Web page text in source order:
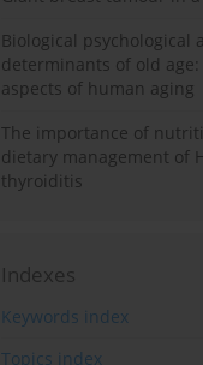
Biological psychological
determinants of old age:
aspects of human aging
The importance of
dietary management of
thyroiditis
Indexes
Keywords index
Topics index